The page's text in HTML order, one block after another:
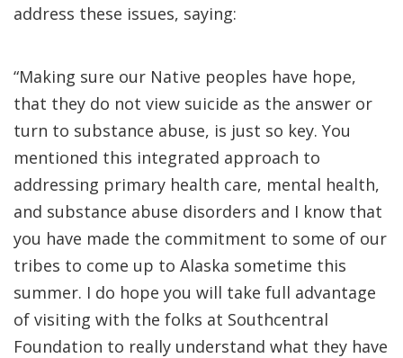
address these issues, saying:
“Making sure our Native peoples have hope,
that they do not view suicide as the answer or
turn to substance abuse, is just so key. You
mentioned this integrated approach to
addressing primary health care, mental health,
and substance abuse disorders and I know that
you have made the commitment to some of our
tribes to come up to Alaska sometime this
summer. I do hope you will take full advantage
of visiting with the folks at Southcentral
Foundation to really understand what they have